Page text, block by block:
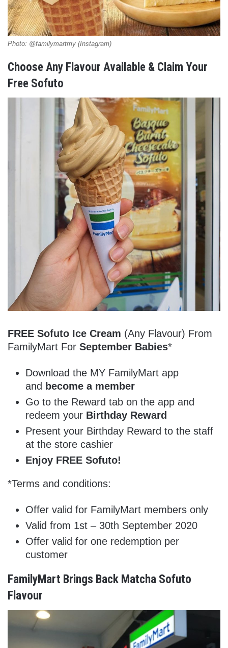
Photo: @familymartmy (Instagram)
Choose Any Flavour Available & Claim Your
Free Sofuto
FREE Sofuto Ice Cream (Any Flavour) From
FamilyMart For September Babies*
Download the MY FamilyMart app
and become a member
Go to the Reward tab on the app and
redeem your Birthday Reward
Present your Birthday Reward to the staff
at the store cashier
Enjoy FREE Sofuto!
*Terms and conditions:
Offer valid for FamilyMart members only
Valid from 1st – 30th September 2020
Offer valid for one redemption per
customer
FamilyMart Brings Back Matcha Sofuto
Flavour